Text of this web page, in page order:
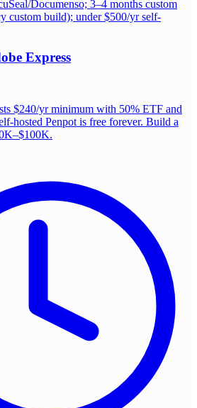
Documenso; 3–4 months custom
custom build); under $500/yr self-
Express
$240/yr minimum with 50% ETF and
hosted Penpot is free forever. Build a